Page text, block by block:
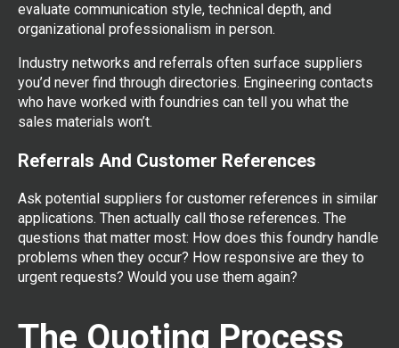
evaluate communication style, technical depth, and
organizational professionalism in person.
Industry networks and referrals often surface suppliers
you’d never find through directories. Engineering contacts
who have worked with foundries can tell you what the
sales materials won’t.
Referrals And Customer References
Ask potential suppliers for customer references in similar
applications. Then actually call those references. The
questions that matter most: How does this foundry handle
problems when they occur? How responsive are they to
urgent requests? Would you use them again?
The Quoting Process